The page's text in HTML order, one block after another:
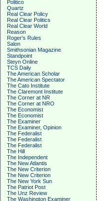
Politico
Quartz
Real Clear Policy
Real Clear Politics
Real Clear World
Reason
Roger's Rules
Salon
Smithsonian Magazine
Standpoint
Steyn Online
TCS Daily
The American Scholar
The American Spectator
The Cato Institute
The Claremont Institute
The Corner at NR
The Corner at NRO
The Economist
The Economist
The Examiner
The Examiner, Opinion
The Federalist
The Federalist
The Federalist
The Hill
The Independent
The New Atlantis
The New Criterion
The New Criterion
The New York Sun
The Patriot Post
The Unz Review
The Washington Examiner